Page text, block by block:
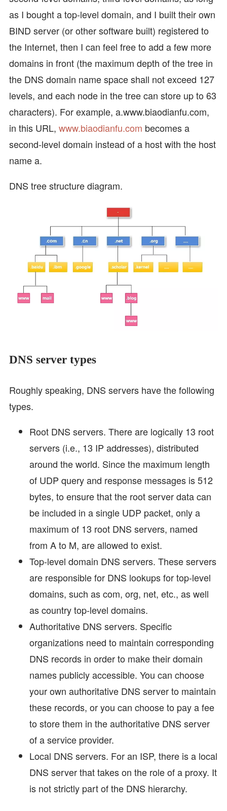
as I bought a top-level domain, and I built their own
BIND server (or other software built) registered to
the Internet, then I can feel free to add a few more
domains in front (the maximum depth of the tree in
the DNS domain name space shall not exceed 127
levels, and each node in the tree can store up to 63
characters). For example, a.www.biaodianfu.com,
in this URL, www.biaodianfu.com becomes a
second-level domain instead of a host with the host
name a.
DNS tree structure diagram.
DNS server types
Roughly speaking, DNS servers have the following
types.
Root DNS servers. There are logically 13 root
servers (i.e., 13 IP addresses), distributed
around the world. Since the maximum length
of UDP query and response messages is 512
bytes, to ensure that the root server data can
be included in a single UDP packet, only a
maximum of 13 root DNS servers, named
from A to M, are allowed to exist.
Top-level domain DNS servers. These servers
are responsible for DNS lookups for top-level
domains, such as com, org, net, etc., as well
as country top-level domains.
Authoritative DNS servers. Specific
organizations need to maintain corresponding
DNS records in order to make their domain
names publicly accessible. You can choose
your own authoritative DNS server to maintain
these records, or you can choose to pay a fee
to store them in the authoritative DNS server
of a service provider.
Local DNS servers. For an ISP, there is a local
DNS server that takes on the role of a proxy. It
is not strictly part of the DNS hierarchy.